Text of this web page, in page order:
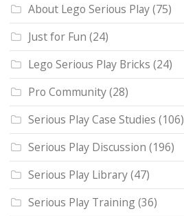
About Lego Serious Play(75)
Just for Fun (24)
Lego Serious Play Bricks (24)
Pro Community(28)
Serious Play Case Studies (106)
Serious Play Discussion (196)
Serious Play Library(47)
Serious Play Training(36)